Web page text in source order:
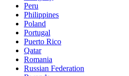
Peru
Philippines
Poland
Portugal
Puerto Rico
Qatar
Romania
Russian Federation